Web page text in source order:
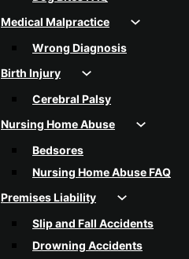
Medical Malpractice
Wrong Diagnosis
Birth Injury
Cerebral Palsy
Nursing Home Abuse
Bedsores
Nursing Home Abuse FAQ
Premises Liability
Slip and Fall Accidents
Drowning Accidents